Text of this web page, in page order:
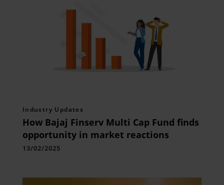
Industry Updates
How Bajaj Finserv Multi Cap Fund finds
opportunity in market reactions
13/02/2025